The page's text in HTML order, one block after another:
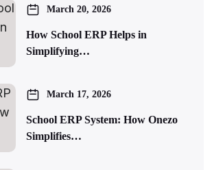
March 20, 2026
How School ERP Helps in
Simplifying…
March 17, 2026
School ERP System: How Onezo
Simplifies…